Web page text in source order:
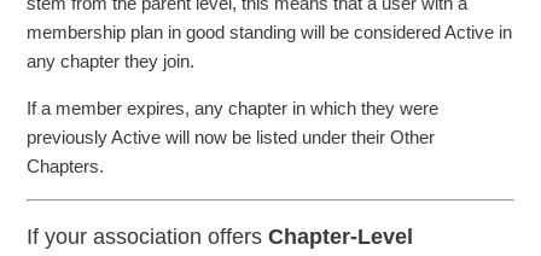
membership plan in good standing will be considered Active in
any chapter they join.
If a member expires, any chapter in which they were
previously Active will now be listed under their Other
Chapters.
If your association offersChapter-Level